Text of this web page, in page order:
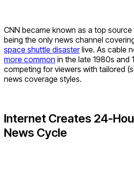
CNN became known as a top
being the only news channel
space shuttle disasterlive. As cable
more common in the late 1980s and
competing for viewers with tailored
news coverage styles.
Internet Creates 24-
News Cycle